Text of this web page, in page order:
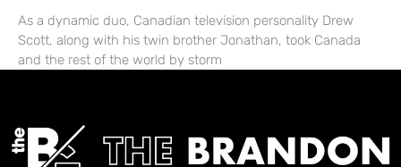
As a dynamic duo, Canadian television personality Drew
Scott, along with his twin brother Jonathan, took Canada
and the rest of the world by storm